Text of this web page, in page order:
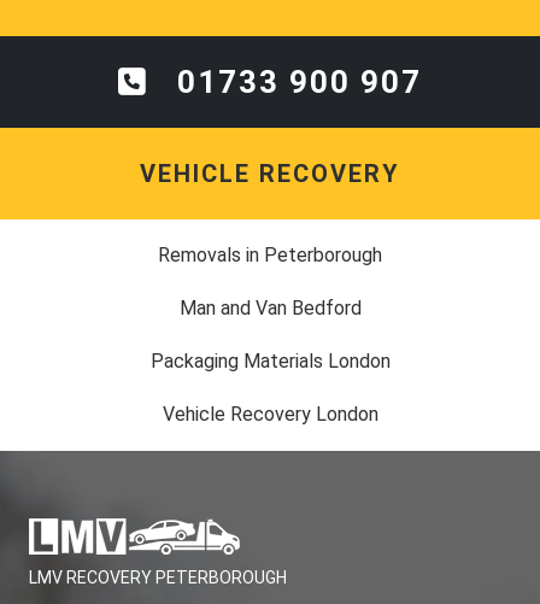
01733 900 907
VEHICLE RECOVERY
Removals in Peterborough
Man and Van Bedford
Packaging Materials London
Vehicle Recovery London
LMV RECOVERY PETERBOROUGH